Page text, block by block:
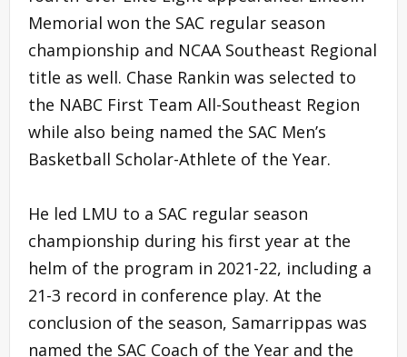
Memorial won the SAC regular season
championship and NCAA Southeast Regional
title as well. Chase Rankin was selected to
the NABC First Team All-Southeast Region
while also being named the SAC Men’s
Basketball Scholar-Athlete of the Year.
He led LMU to a SAC regular season
championship during his first year at the
helm of the program in 2021-22, including a
21-3 record in conference play. At the
conclusion of the season, Samarrippas was
named the SAC Coach of the Year and the